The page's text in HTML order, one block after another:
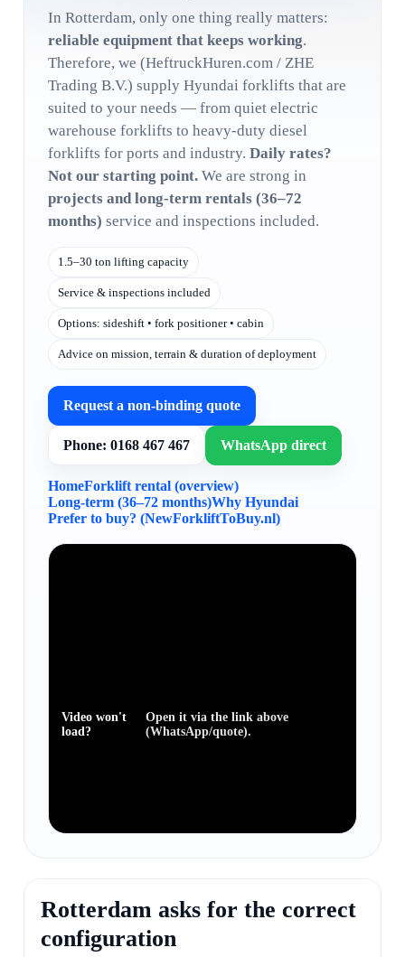
In Rotterdam, only one thing really matters:
reliable equipment that keeps working.
Therefore, we (HeftruckHuren.com / ZHE
Trading B.V.) supply Hyundai forklifts that are
suited to your needs — from quiet electric
warehouse forklifts to heavy-duty diesel
forklifts for ports and industry. Daily rates?
Not our starting point. We are strong in
projects and long-term rentals (36–72
months) service and inspections included.
1.5–30 ton lifting capacity
Service & inspections included
Options: sideshift • fork positioner • cabin
Advice on mission, terrain & duration of deployment
Request a non-binding quote
Phone: 0168 467 467 WhatsApp direct
HomeForklift rental (overview)
Long-term (36–72 months)Why Hyundai
Prefer to buy? (NewForkliftToBuy.nl)
Video won't
load?
Open it via the link above
(WhatsApp/quote).
Rotterdam asks for the correct
configuration